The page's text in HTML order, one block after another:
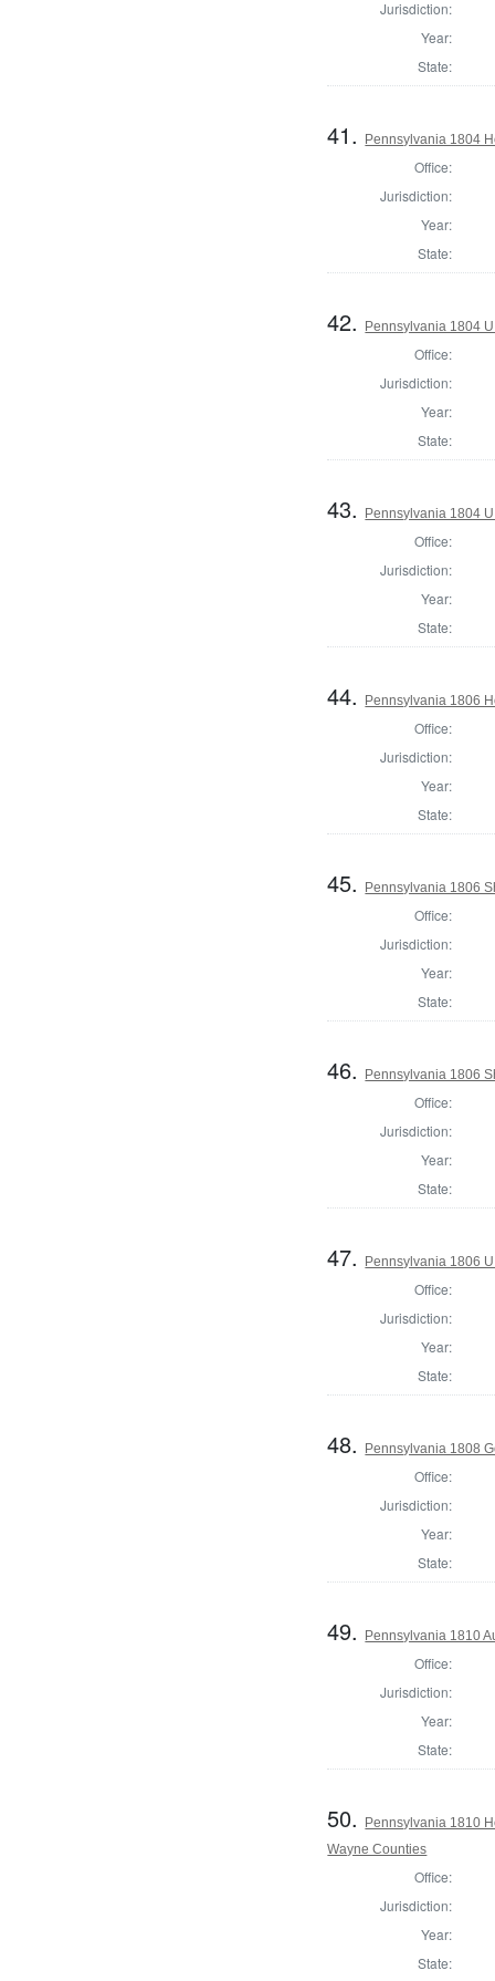
Jurisdiction:
Year:
State:
41. Pennsylvania 1804
Office:
Jurisdiction:
Year:
State:
42. Pennsylvania 1804
Office:
Jurisdiction:
Year:
State:
43. Pennsylvania 1804
Office:
Jurisdiction:
Year:
State:
44. Pennsylvania 1806
Office:
Jurisdiction:
Year:
State:
45. Pennsylvania 1806
Office:
Jurisdiction:
Year:
State:
46. Pennsylvania 1806
Office:
Jurisdiction:
Year:
State:
47. Pennsylvania 1806
Office:
Jurisdiction:
Year:
State:
48. Pennsylvania 1808
Office:
Jurisdiction:
Year:
State:
49. Pennsylvania 1810
Office:
Jurisdiction:
Year:
State:
50.
Pennsylvania 1810
Wayne Counties
Office:
Jurisdiction:
Year:
State: